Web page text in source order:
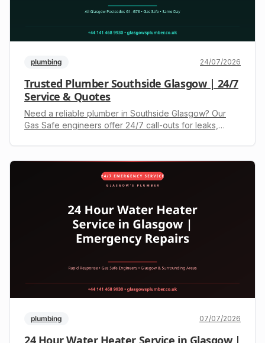
plumbing 24/07/2026
Trusted Plumber Southside Glasgow | 24/7
Service & Quotes
Need a reliable plumber in Southside Glasgow? Our
Gas Safe engineers offer 24/7 call-outs for leaks,
quote.
plumbing 07/07/2026
24 Hour Water Heater Service in Glasgow |